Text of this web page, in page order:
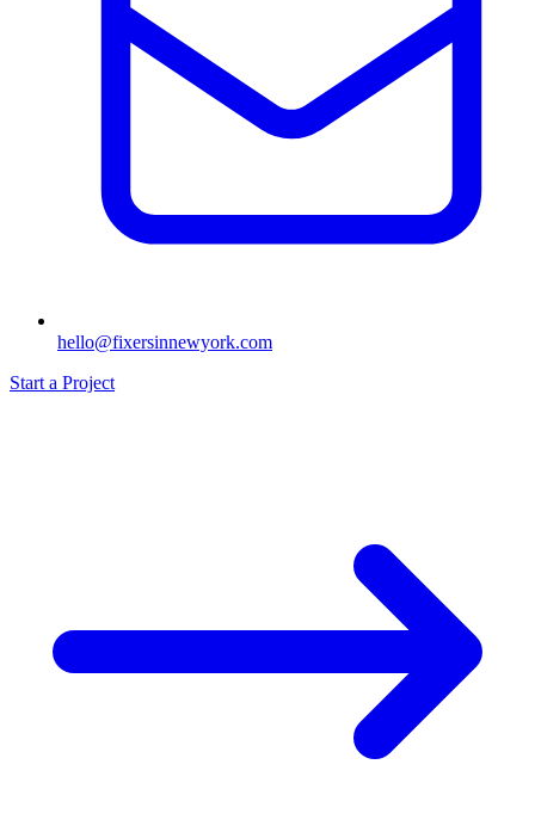
hello@fixersinnewyork.com
Start a Project